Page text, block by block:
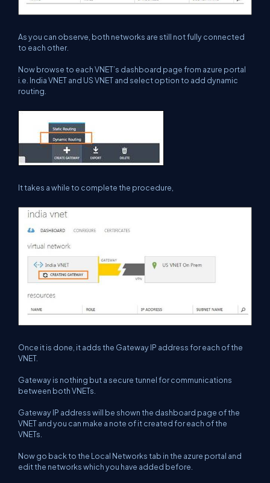
As you can observe, both networks are still not fully connected
to each other.
Now browse to each VNET’s dashboard page from azure portal
i.e. India VNET and US VNET and select option to add dynamic
routing.
It takes a while to complete the procedure,
Once it is done, it adds the Gateway IP address for each of the
VNET.
Gateway is nothing but a secure tunnel for communications
between both VNETs.
Gateway IP address will be shown the dashboard page of the
VNET and you can make a note of it created for each of the
VNETs.
Now go back to the Local Networks tab in the azure portal and
edit the networks which you have added before.